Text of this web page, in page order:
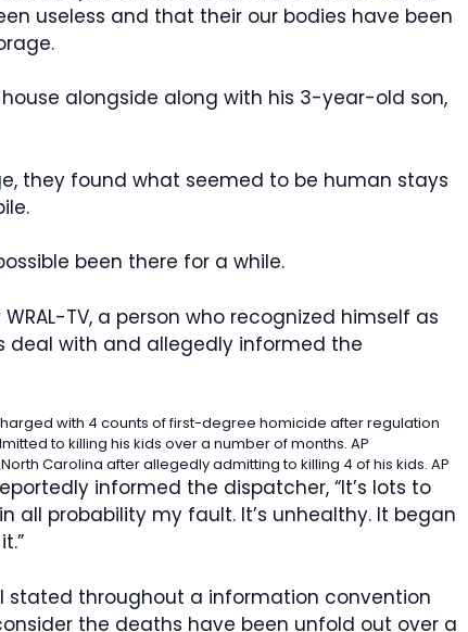
useless and that their our bodies have been
alongside along with his 3-year-old son,
they found what seemed to be human stays
been there for a while.
TV, a person who recognized himself as
deal with and allegedly informed the
with 4 counts of first-degree homicide after regulation
to killing his kids over a number of months. AP
Carolina after allegedly admitting to killing 4 of his kids. AP
informed the dispatcher, “It’s lots to
all probability my fault. It’s unhealthy. It began
stated throughout a information convention
the deaths have been unfold out over a